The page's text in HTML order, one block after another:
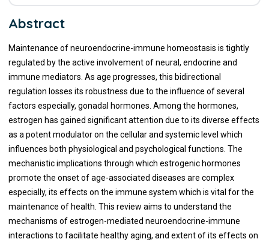
Abstract
Maintenance of neuroendocrine-immune homeostasis is tightly
regulated by the active involvement of neural, endocrine and
immune mediators. As age progresses, this bidirectional
regulation losses its robustness due to the influence of several
factors especially, gonadal hormones. Among the hormones,
estrogen has gained significant attention due to its diverse effects
as a potent modulator on the cellular and systemic level which
influences both physiological and psychological functions. The
mechanistic implications through which estrogenic hormones
promote the onset of age-associated diseases are complex
especially, its effects on the immune system which is vital for the
maintenance of health. This review aims to understand the
mechanisms of estrogen-mediated neuroendocrine-immune
interactions to facilitate healthy aging, and extent of its effects on